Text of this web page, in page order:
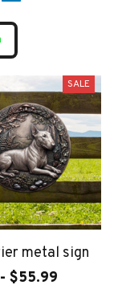
SALE
metal sign
$55.99